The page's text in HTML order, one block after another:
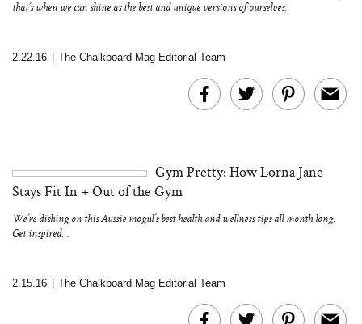
that’s when we can shine as the best and unique versions of ourselves.
2.22.16 The Chalkboard Mag Editorial Team
Gym Pretty: How Lorna Jane
Stays Fit In + Out of the Gym
We’re dishing on this Aussie mogul’s best health and wellness tips all month long.
Get inspired…
2.15.16 The Chalkboard Mag Editorial Team